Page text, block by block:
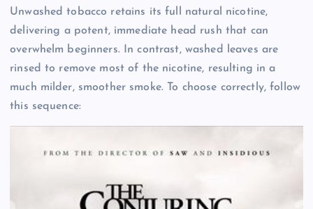
Unwashed tobacco retains its full natural nicotine,
delivering a potent, immediate head rush that can
overwhelm beginners. In contrast, washed leaves are
rinsed to remove most of the nicotine, resulting in a
much milder, smoother smoke. To choose correctly, follow
this sequence: